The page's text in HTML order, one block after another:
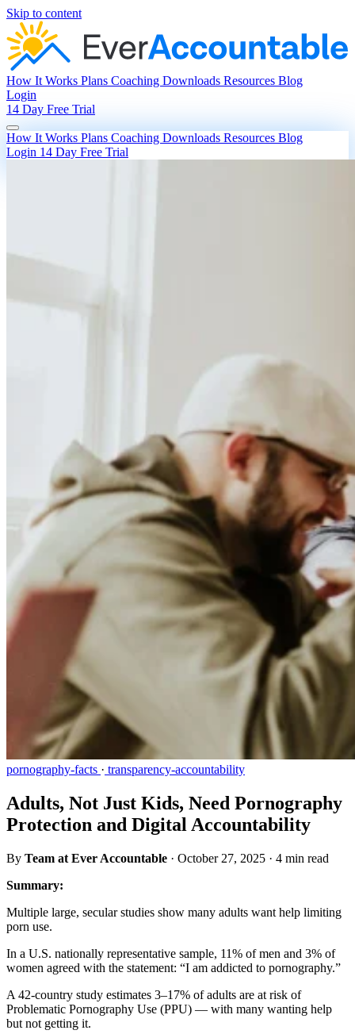
Skip to content
How It Works Plans Coaching Downloads Resources Blog
Login
14 Day Free Trial
How It Works Plans Coaching Downloads Resources Blog
Login 14 Day Free Trial
pornography-facts · transparency-accountability
Adults, Not Just Kids, Need Pornography
Protection and Digital Accountability
By Team at Ever Accountable · October 27, 2025 · 4 min read
Summary:
Multiple large, secular studies show many adults want help limiting
porn use.
In a U.S. nationally representative sample, 11% of men and 3% of
women agreed with the statement: “I am addicted to pornography.”
A 42-country study estimates 3–17% of adults are at risk of
Problematic Pornography Use (PPU) — with many wanting help
but not getting it.